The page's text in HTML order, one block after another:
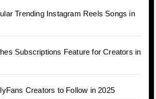
Trending Instagram Reels Songs in
Subscriptions Feature for Creators in
Creators to Follow in 2025